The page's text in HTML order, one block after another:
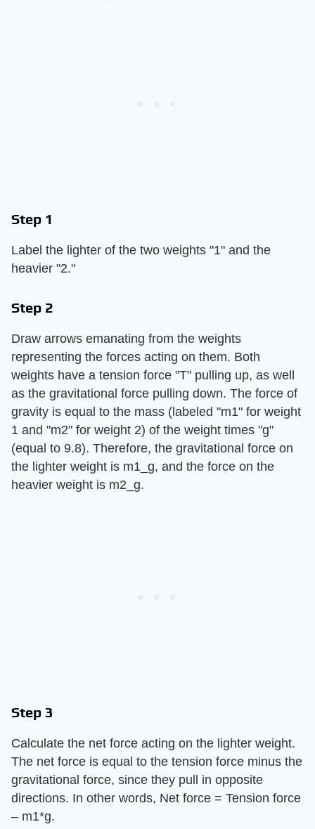
Step 1
Label the lighter of the two weights "1" and the
heavier "2."
Step 2
Draw arrows emanating from the weights
representing the forces acting on them. Both
weights have a tension force "T" pulling up, as well
as the gravitational force pulling down. The force of
gravity is equal to the mass (labeled "m1" for weight
1 and "m2" for weight 2) of the weight times "g"
(equal to 9.8). Therefore, the gravitational force on
the lighter weight is m1_g, and the force on the
heavier weight is m2_g.
Step 3
Calculate the net force acting on the lighter weight.
The net force is equal to the tension force minus the
gravitational force, since they pull in opposite
directions. In other words, Net force = Tension force
– m1*g.